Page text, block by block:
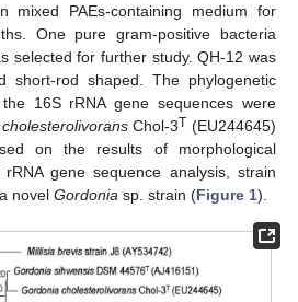
mixed PAEs-containing medium for
One pure gram-positive bacteria
selected for further study. QH-12 was
short-rod shaped. The phylogenetic
16S rRNA gene sequences were
Chol-3T (EU244645)
on the results of morphological
gene sequence analysis, strain
novel Gordonia sp. strain (Figure 1).